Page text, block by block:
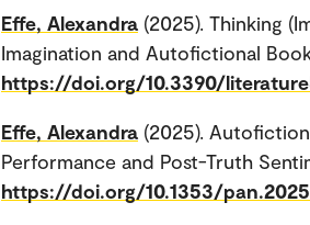
Effe, Alexandra (2025). Thinking
Imagination and Autofictional
https://doi.org/10.3390/
Effe, Alexandra (2025).
Performance and Post-Truth
https://doi.org/10.1353/